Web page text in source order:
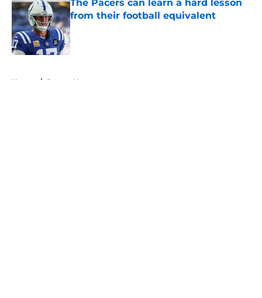
The Pacers can learn a hard lesson
from their football equivalent
Published by on Invalid Date
Home / Pacers News